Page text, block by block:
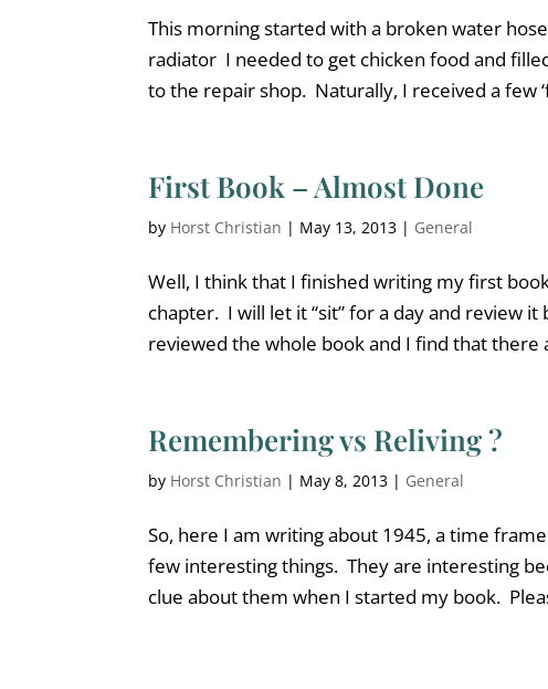
This morning started with a broken water
radiator I needed to get chicken food and
to the repair shop. Naturally, I received a few
First Book – Almost Done
by Horst Christian | May 13, 2013 | General
Well, I think that I finished writing my first
chapter. I will let it “sit” for a day and review
reviewed the whole book and I find that there
Remembering vs Reliving ?
by Horst Christian | May 8, 2013 | General
So, here I am writing about 1945, a time
few interesting things. They are interesting
clue about them when I started my book.